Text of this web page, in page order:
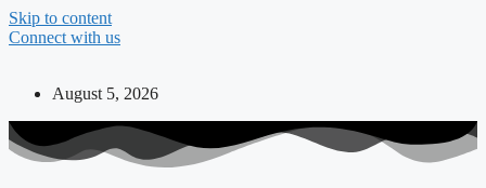
Skip to content
Connect with us
August 5, 2026